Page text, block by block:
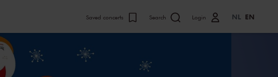
Saved concerts Search Login NL EN